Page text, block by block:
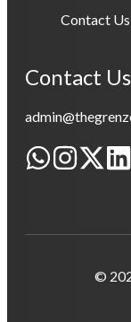
Contact Us
Contact Us
©